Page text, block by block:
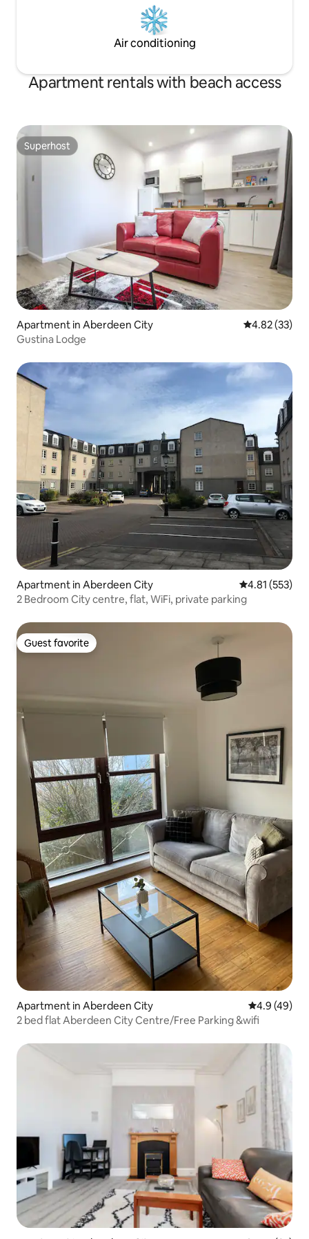
Air conditioning
Apartment rentals with beach access
Superhost
Superhost
Apartment in Aberdeen City 4.82 out of 5
4.82 (33)
Gustina Lodge
Apartment in Aberdeen City 4.81 out of 5
4.81 (553)
2 Bedroom City centre, flat, WiFi, private parking
Guest favorite
Guest favorite
Apartment in Aberdeen City 4.9 out of 5
4.9 (49)
2 bed flat Aberdeen City Centre/Free Parking &wifi